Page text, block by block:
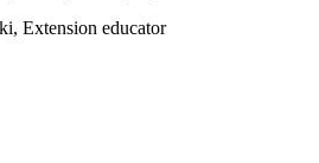
Extension educator